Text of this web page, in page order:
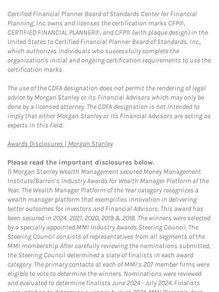
Certified Financial Planner Board of Standards Center for Financial
Planning, Inc. owns and licenses the certification marks CFP®,
CERTIFIED FINANCIAL PLANNER®, and CFP® (with plaque design) in the
United States to Certified Financial Planner Board of Standards, Inc.,
which authorizes individuals who successfully complete the
organization's initial and ongoing certification requirements to use the
certification marks.
The use of the CDFA designation does not permit the rendering of legal
advice by Morgan Stanley or its Financial Advisors which may only be
done by a licensed attorney. The CDFA designation is not intended to
imply that either Morgan Stanley or its Financial Advisors are acting as
experts in this field.
Awards Disclosures | Morgan StanleyLink Opens in New Tab
Please read the important disclosures below.
1) Morgan Stanley Wealth Management secured Money Management
Institute/Barron’s Industry Awards for Wealth Manager Platform of the
Year. The Wealth Manager Platform of the Year category recognizes a
wealth manager platform that exemplifies innovation in delivering
better outcomes for investors and Financial Advisors. This award has
been secured in 2024, 2021, 2020, 2019 & 2018. The winners were selected
by a specially appointed MMI Industry Awards Steering Council. The
Steering Council consists of representatives from all segments of the
MMI membership. After carefully reviewing the nominations submitted,
the Steering Council determined a slate of finalists in each award
category. The primary contacts at each of MMI’s 207 member firms were
eligible to vote to determine the winners. Nominations were reviewed
and evaluated to determine finalists June 2024 - July 2024. Finalists